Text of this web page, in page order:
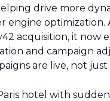
drive more
engine optimization.
acquisition, it now
and campaign
are live, not
hotel with sudden